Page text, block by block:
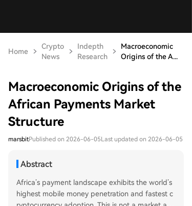
Home
Crypto
News
Indepth
Research
Macroeconomic
Origins of the A...
Macroeconomic Origins of the
African Payments Market
Structure
marsbitPublished on 2026-06-05Last updated on 2026-06-05
Abstract
Africa’s payment landscape exhibits the world’s
highest mobile money penetration and fastest c